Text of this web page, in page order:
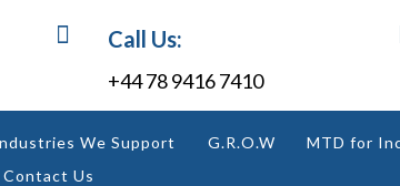
 Call Us:
+44 78 9416 7410
We Support G.R.O.W MTD for
Contact Us